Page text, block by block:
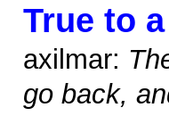
True to
axilmar:
go back,